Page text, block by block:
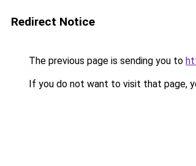
Redirect Notice
The previous page is sending you to
If you do not want to visit that page,